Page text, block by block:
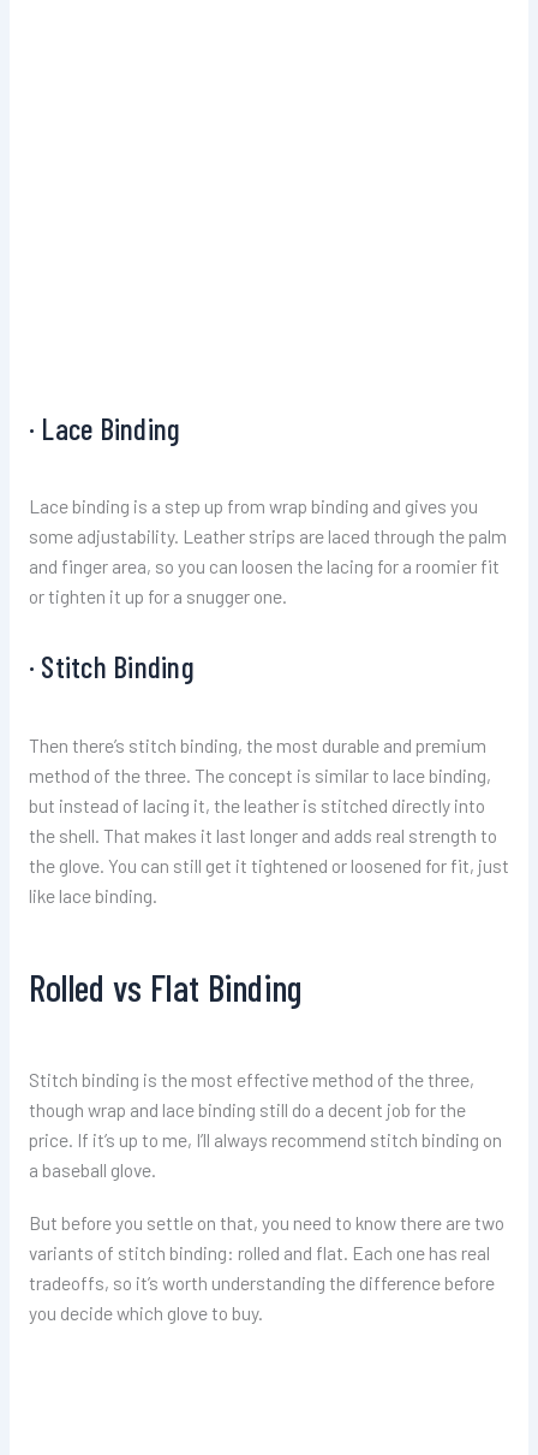
· Lace Binding
Lace binding is a step up from wrap binding and gives you
some adjustability. Leather strips are laced through the palm
and finger area, so you can loosen the lacing for a roomier fit
or tighten it up for a snugger one.
· Stitch Binding
Then there’s stitch binding, the most durable and premium
method of the three. The concept is similar to lace binding,
but instead of lacing it, the leather is stitched directly into
the shell. That makes it last longer and adds real strength to
the glove. You can still get it tightened or loosened for fit, just
like lace binding.
Rolled vs Flat Binding
Stitch binding is the most effective method of the three,
though wrap and lace binding still do a decent job for the
price. If it’s up to me, I’ll always recommend stitch binding on
a baseball glove.
But before you settle on that, you need to know there are two
variants of stitch binding: rolled and flat. Each one has real
tradeoffs, so it’s worth understanding the difference before
you decide which glove to buy.